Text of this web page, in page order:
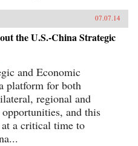
07.07.14
the U.S.-China Strategic
and Economic
platform for both
regional and
and this
at a critical time to